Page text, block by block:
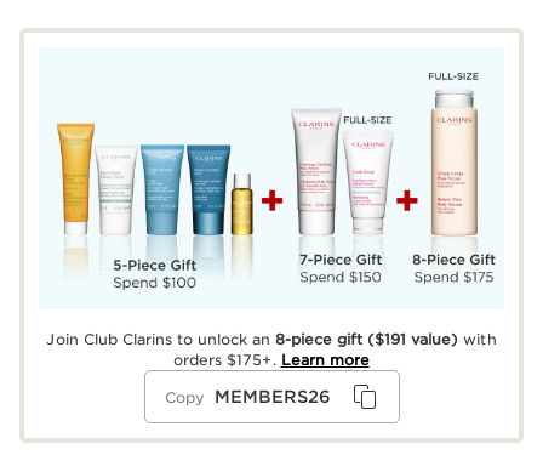
Join Club Clarins to unlock an8-piece gift ($191 value) with
orders $175+. Learn more
Copy MEMBERS26